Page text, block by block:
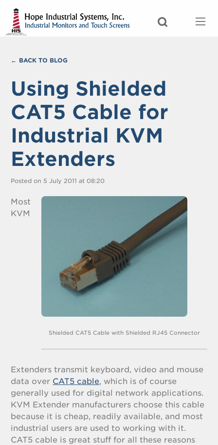
BACK TO BLOG
Using Shielded
CAT5 Cable for
Industrial KVM
Extenders
Posted on 5 July 2011 at 08:20
Shielded CAT5 Cable with Shielded RJ45 Connector
Most
KVM
Extenders transmit keyboard, video and mouse
data over CAT5 cable, which is of course
generally used for digital network applications.
KVM Extender manufacturers choose this cable
because it is cheap, readily available, and most
industrial users are used to working with it.
CAT5 cable is great stuff for all these reasons